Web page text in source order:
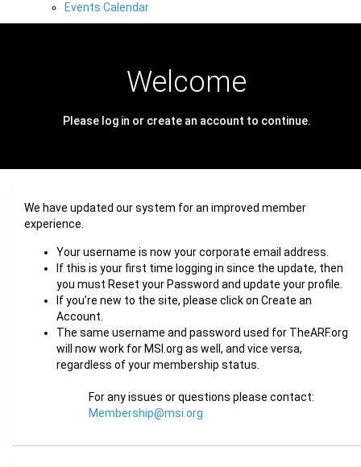
Events Calendar
Welcome
Please log in or create an account to continue.
We have updated our system for an improved member
experience.
Your username is now your corporate email address.
If this is your first time logging in since the update, then
you must Reset your Password and update your profile.
If you’re new to the site, please click on Create an
Account.
The same username and password used for TheARF.org
will now work for MSI.org as well, and vice versa,
regardless of your membership status.
For any issues or questions please contact:
Membership@msi.org